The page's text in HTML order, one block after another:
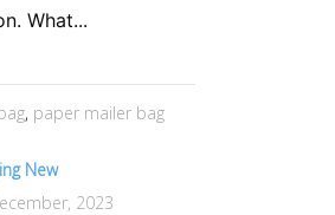
What...
, paper mailer bag
New
2023